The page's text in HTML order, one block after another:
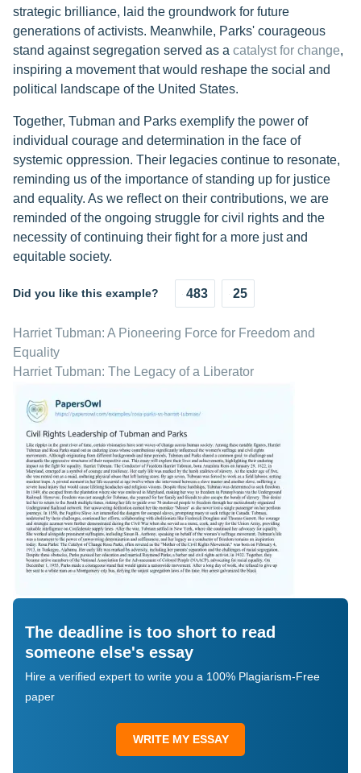
strategic brilliance, laid the groundwork for future
generations of activists. Meanwhile, Parks' courageous
stand against segregation served as a catalyst for change,
inspiring a movement that would reshape the social and
political landscape of the United States.
Together, Tubman and Parks exemplify the power of
individual courage and determination in the face of
systemic oppression. Their legacies continue to resonate,
reminding us of the importance of standing up for justice
and equality. As we reflect on their contributions, we are
reminded of the ongoing struggle for civil rights and the
necessity of continuing their fight for a more just and
equitable society.
Did you like this example? 483 25
Harriet Tubman: A Pioneering Force for Freedom and
Equality
Harriet Tubman: The Legacy of a Liberator
The deadline is too short to read
someone else's essay
Hire a verified expert to write you a 100% Plagiarism-Free
paper
WRITE MY ESSAY